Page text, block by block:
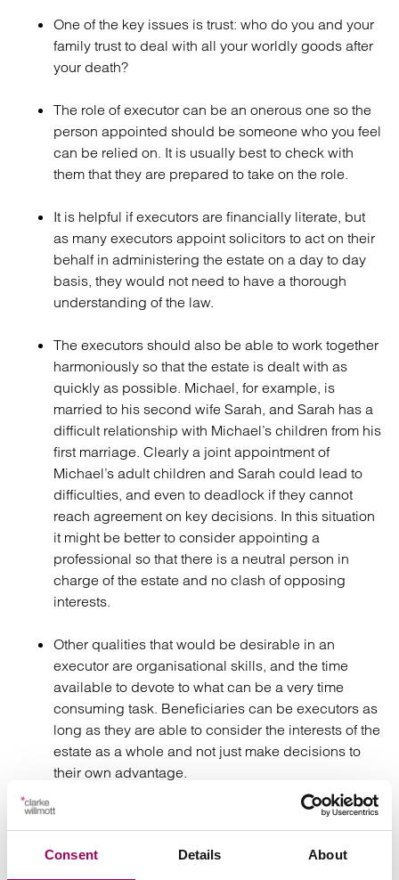
Consent Details About
One of the key issues is trust: who do you and your
family trust to deal with all your worldly goods after
your death?
The role of executor can be an onerous one so the
person appointed should be someone who you feel
can be relied on. It is usually best to check with
them that they are prepared to take on the role.
It is helpful if executors are financially literate, but
as many executors appoint solicitors to act on their
behalf in administering the estate on a day to day
basis, they would not need to have a thorough
understanding of the law.
The executors should also be able to work together
harmoniously so that the estate is dealt with as
quickly as possible. Michael, for example, is
married to his second wife Sarah, and Sarah has a
difficult relationship with Michael’s children from his
first marriage. Clearly a joint appointment of
Michael’s adult children and Sarah could lead to
difficulties, and even to deadlock if they cannot
reach agreement on key decisions. In this situation
it might be better to consider appointing a
professional so that there is a neutral person in
charge of the estate and no clash of opposing
interests.
Other qualities that would be desirable in an
executor are organisational skills, and the time
available to devote to what can be a very time
consuming task. Beneficiaries can be executors as
long as they are able to consider the interests of the
estate as a whole and not just make decisions to
their own advantage.
Some careful thought at this stage can save a great deal
of time, trouble and expense later. Choosing the best
people to be your executors, and perhaps taking into